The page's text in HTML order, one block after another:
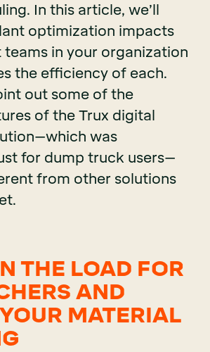
In this article, we’ll
optimization impacts
in your organization
the efficiency of each.
out some of the
of the Trux digital
was
for dump truck users–
from other solutions
THE LOAD FOR
AND
MATERIAL